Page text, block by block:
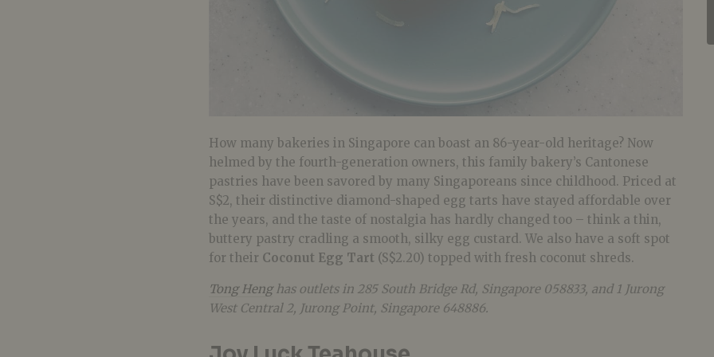
How many bakeries in Singapore can boast an 86-year-old heritage? Now
helmed by the fourth-generation owners, this family bakery’s Cantonese
pastries have been savored by many Singaporeans since childhood. Priced at
S$2, their distinctive diamond-shaped egg tarts have stayed affordable over
the years, and the taste of nostalgia has hardly changed too – think a thin,
buttery pastry cradling a smooth, silky egg custard. We also have a soft spot
for their Coconut Egg Tart (S$2.20) topped with fresh coconut shreds.
Tong Henghas outlets in 285 South Bridge Rd, Singapore 058833, and 1 Jurong
West Central 2, Jurong Point, Singapore 648886.